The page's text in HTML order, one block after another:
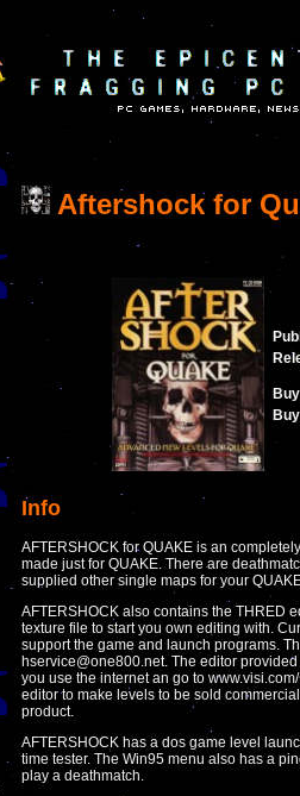
Aftershock for
Info
AFTERSHOCK for QUAKE is an
made just for QUAKE. There are
supplied other single maps for your
AFTERSHOCK also contains the THRED
texture file to start you own editing with.
support the game and launch programs.
hservice@one800.net. The editor
you use the internet an go to
editor to make levels to be sold
product.
AFTERSHOCK has a dos game level
time tester. The Win95 menu also has a
play a deathmatch.